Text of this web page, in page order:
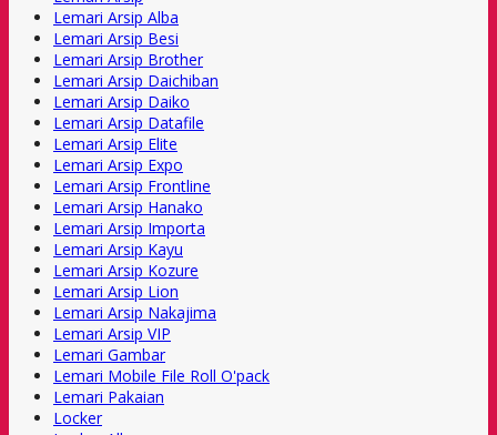
Lemari Arsip Alba
Lemari Arsip Besi
Lemari Arsip Brother
Lemari Arsip Daichiban
Lemari Arsip Daiko
Lemari Arsip Datafile
Lemari Arsip Elite
Lemari Arsip Expo
Lemari Arsip Frontline
Lemari Arsip Hanako
Lemari Arsip Importa
Lemari Arsip Kayu
Lemari Arsip Kozure
Lemari Arsip Lion
Lemari Arsip Nakajima
Lemari Arsip VIP
Lemari Gambar
Lemari Mobile File Roll O'pack
Lemari Pakaian
Locker